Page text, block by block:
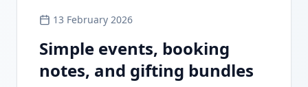
13 February 2026
Simple events, booking
notes, and gifting bundles